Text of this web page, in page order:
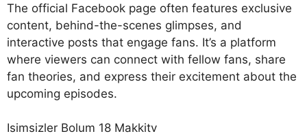
The official Facebook page often features exclusive
content, behind-the-scenes glimpses, and
interactive posts that engage fans. It’s a platform
where viewers can connect with fellow fans, share
fan theories, and express their excitement about the
upcoming episodes.
Isimsizler Bolum 18 Makkitv